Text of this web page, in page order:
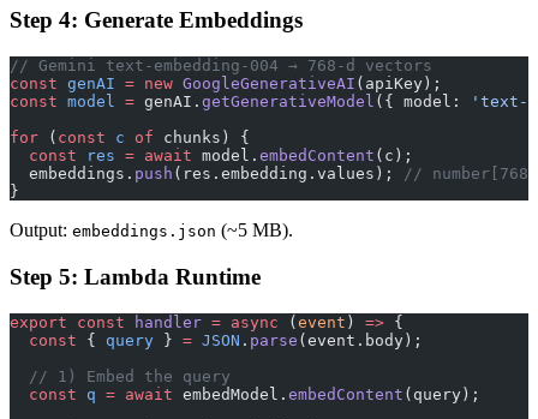
Step 4: Generate Embeddings
// Gemini text-embedding-004 → 768-d vectors
const genAI = new GoogleGenerativeAI (apiKey);
const model = genAI. getGenerativeModel ({ model:
'text-
for ( const c of chunks) {
  const
res = await model. embedContent (c);
  embeddings.
push (res.embedding.values);
// number[768]
}
Output: embeddings.json (~5 MB).
Step 5: Lambda Runtime
export const handler = async (event ) => {
  const
{ query } = JSON . parse (event.body);
  // 1) Embed the query
  const
q = await embedModel. embedContent (query);